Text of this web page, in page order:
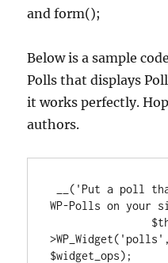
and form();
Below is a sample
Polls that displays
it works perfectly.
authors.
WP-Polls on
$widget_ops);